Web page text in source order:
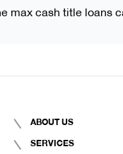
max cash title loans
ABOUT US
SERVICES